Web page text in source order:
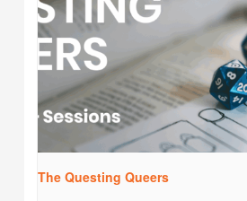
The Questing Queers